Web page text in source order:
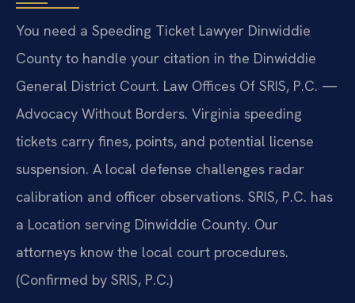
You need a Speeding Ticket Lawyer Dinwiddie
County to handle your citation in the Dinwiddie
General District Court. Law Offices Of SRIS, P.C. —
Advocacy Without Borders. Virginia speeding
tickets carry fines, points, and potential license
suspension. A local defense challenges radar
calibration and officer observations. SRIS, P.C. has
a Location serving Dinwiddie County. Our
attorneys know the local court procedures.
(Confirmed by SRIS, P.C.)